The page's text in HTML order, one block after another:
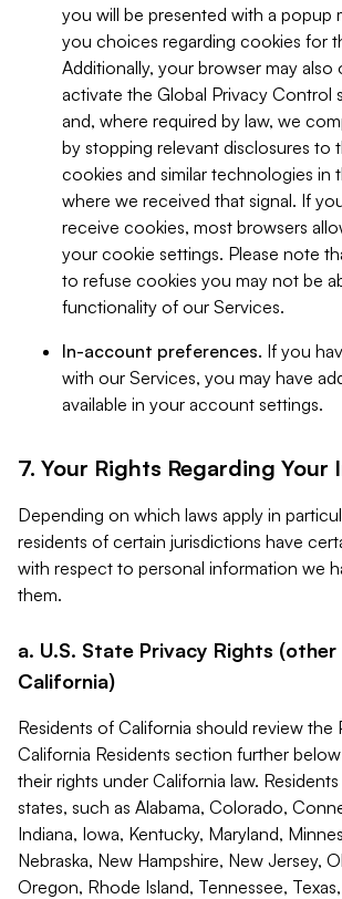
you will be presented with a popup
you choices regarding cookies for
Additionally, your browser may also
activate the Global Privacy Control
and, where required by law, we
by stopping relevant disclosures to
cookies and similar technologies in
where we received that signal. If
receive cookies, most browsers
your cookie settings. Please note
to refuse cookies you may not be
functionality of our Services.
In-account preferences. If you
with our Services, you may have
available in your account settings.
7. Your Rights Regarding
Depending on which laws apply in
residents of certain jurisdictions have
with respect to personal information we
them.
a. U.S. State Privacy Rights
California)
Residents of California should review the
California Residents section further
their rights under California law.
states, such as Alabama, Colorado,
Indiana, Iowa, Kentucky, Maryland,
Nebraska, New Hampshire, New Jersey,
Oregon, Rhode Island, Tennessee,